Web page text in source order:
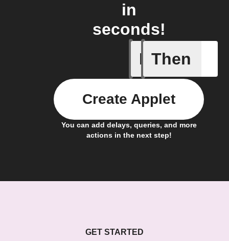
in
seconds!
If
New
Then
You can add delays, queries, and more
actions in the next step!
Create Applet
GET STARTED